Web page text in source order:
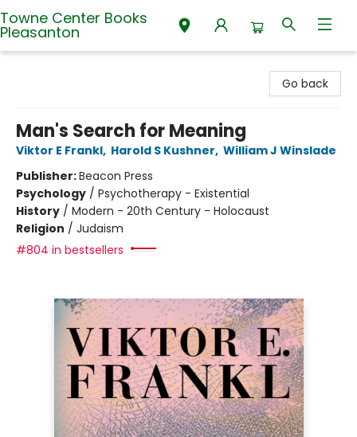
Towne Center Books
Pleasanton
Go back
Man's Search for Meaning
Viktor E Frankl, Harold S Kushner, William J Winslade
Publisher:Beacon Press
Psychology / Psychotherapy - Existential
History / Modern - 20th Century - Holocaust
Religion / Judaism
#804 in bestsellers